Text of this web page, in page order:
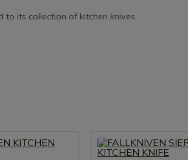
to its collection of kitchen knives.